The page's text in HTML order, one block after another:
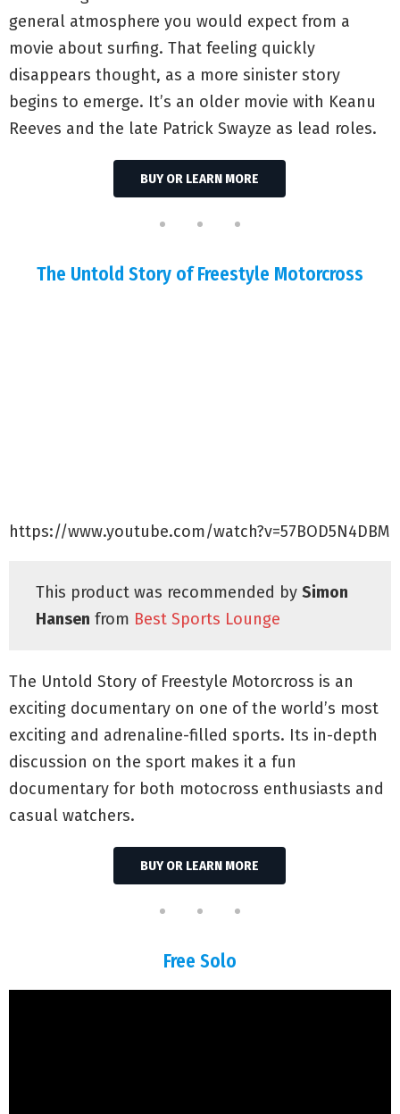
general atmosphere you would expect from a
movie about surfing. That feeling quickly
disappears thought, as a more sinister story
begins to emerge. It’s an older movie with Keanu
Reeves and the late Patrick Swayze as lead roles.
BUY OR LEARN MORE
The Untold Story of Freestyle Motorcross
https://www.youtube.com/watch?v=57BOD5N4DBM
This product was recommended by Simon
Hansen from Best Sports Lounge
The Untold Story of Freestyle Motorcross is an
exciting documentary on one of the world’s most
exciting and adrenaline-filled sports. Its in-depth
discussion on the sport makes it a fun
documentary for both motocross enthusiasts and
casual watchers.
BUY OR LEARN MORE
Free Solo